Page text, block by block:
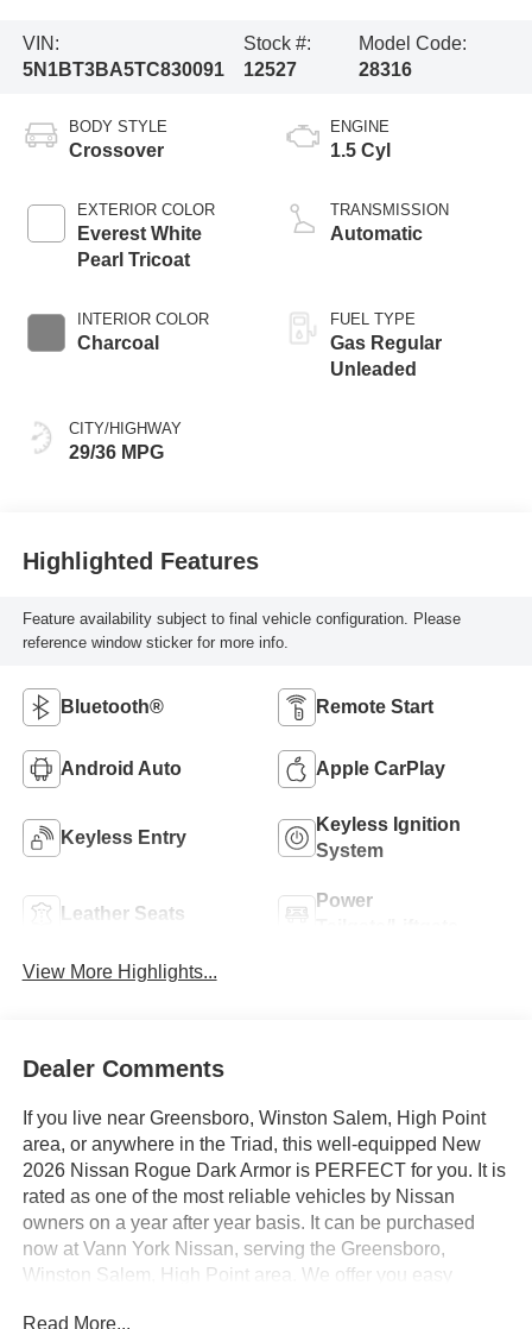
VIN:
5N1BT3BA5TC830091
Stock #:
12527
Model Code:
28316
BODY STYLE
Crossover
EXTERIOR COLOR
Everest White
Pearl Tricoat
INTERIOR COLOR
Charcoal
CITY/HIGHWAY
29/36 MPG
ENGINE
1.5 Cyl
TRANSMISSION
Automatic
FUEL TYPE
Gas Regular
Unleaded
Highlighted Features
Feature availability subject to final vehicle configuration. Please
reference window sticker for more info.
Bluetooth® Remote Start
Android Auto Apple CarPlay
Keyless Entry
Keyless Ignition
System
Leather Seats
Power
View More Highlights...
Dealer Comments
If you live near Greensboro, Winston Salem, High Point
area, or anywhere in the Triad, this well-equipped New
2026 Nissan Rogue Dark Armor is PERFECT for you. It is
rated as one of the most reliable vehicles by Nissan
owners on a year after year basis. It can be purchased
now at Vann York Nissan, serving the Greensboro,
Winston Salem, High Point area. We offer you easy
Read More...